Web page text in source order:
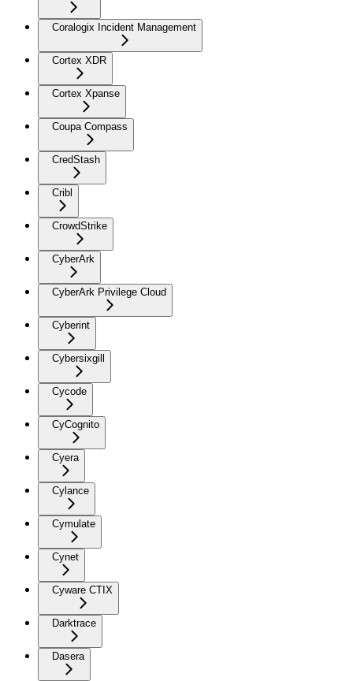
Coralogix Incident Management
Cortex XDR
Cortex Xpanse
Coupa Compass
CredStash
Cribl
CrowdStrike
CyberArk
CyberArk Privilege Cloud
Cyberint
Cybersixgill
Cycode
CyCognito
Cyera
Cylance
Cymulate
Cynet
Cyware CTIX
Darktrace
Dasera